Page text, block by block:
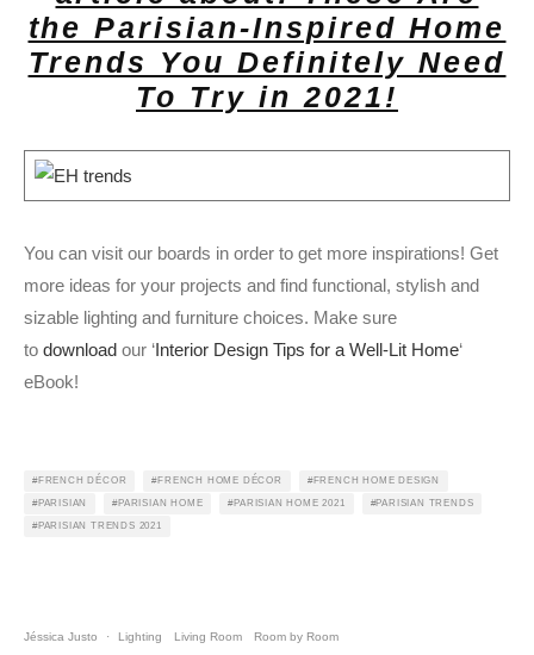
the Parisian-Inspired Home
Trends You Definitely Need
To Try in 2021!
You can visit our boards in order to get more inspirations! Get
more ideas for your projects and find functional, stylish and
sizable lighting and furniture choices. Make sure
to download our ‘Interior Design Tips for a Well-Lit Home‘
eBook!
FRENCH DÉCOR FRENCH HOME DÉCOR FRENCH HOME DESIGN
PARISIAN PARISIAN HOME PARISIAN HOME 2021 PARISIAN TRENDS
PARISIAN TRENDS 2021
Jéssica Justo · Lighting Living Room Room by Room